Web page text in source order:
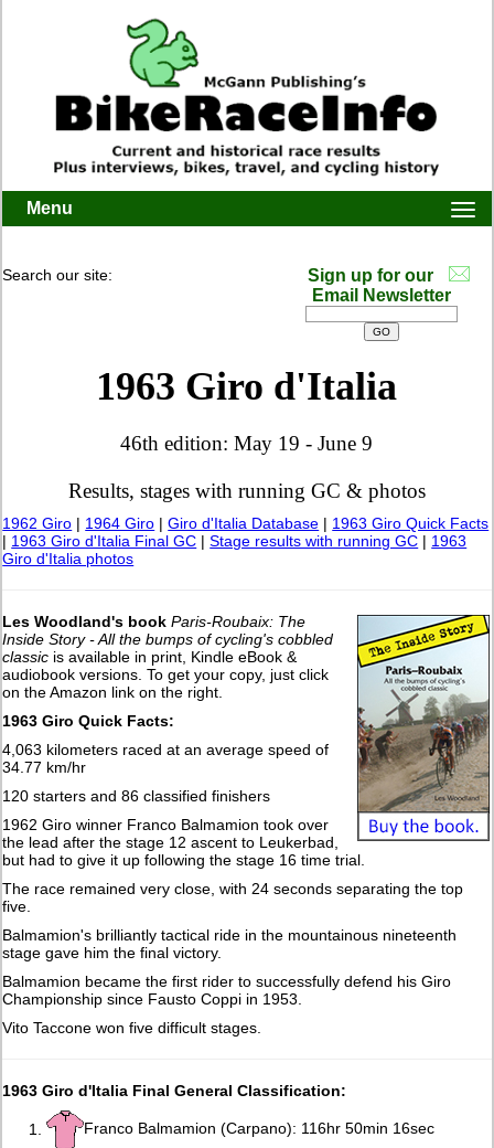
Menu
Search our site:
Sign up for our
Email Newsletter
1963 Giro d'Italia
46th edition: May 19 - June 9
Results, stages with running GC & photos
1962 Giro | 1964 Giro |Giro d'Italia Database | 1963 Giro Quick Facts
| 1963 Giro d'Italia Final GC |Stage results with running GC | 1963
Giro d'Italia photos
Les Woodland's book Paris-Roubaix: The
Inside Story - All the bumps of cycling's cobbled
classic is available in print, Kindle eBook &
audiobook versions. To get your copy, just click
on the Amazon link on the right.
1963 Giro Quick Facts:
4,063 kilometers raced at an average speed of
34.77 km/hr
120 starters and 86 classified finishers
1962 Giro winner Franco Balmamion took over
the lead after the stage 12 ascent to Leukerbad,
but had to give it up following the stage 16 time trial.
The race remained very close, with 24 seconds separating the top
five.
Balmamion's brilliantly tactical ride in the mountainous nineteenth
stage gave him the final victory.
Balmamion became the first rider to successfully defend his Giro
Championship since Fausto Coppi in 1953.
Vito Taccone won five difficult stages.
1963 Giro d'Italia Final General Classification:
Franco Balmamion (Carpano): 116hr 50min 16sec